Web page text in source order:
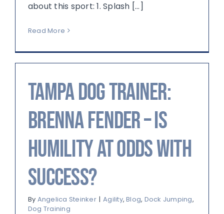
about this sport: 1. Splash [...]
Read More
Tampa Dog Trainer:
Brenna Fender – Is
Humility at Odds with
Success?
By Angelica Steinker | Agility,Blog, Dock Jumping,
Dog Training